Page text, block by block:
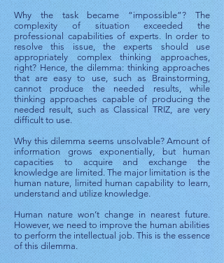
Why the task became “impossible”? The
complexity of situation exceeded the
professional capabilities of experts. In order to
resolve this issue, the experts should use
appropriately complex thinking approaches,
right? Hence, the dilemma: thinking approaches
that are easy to use, such as Brainstorming,
cannot produce the needed results, while
thinking approaches capable of producing the
needed result, such as Classical TRIZ, are very
difficult to use.
Why this dilemma seems unsolvable? Amount of
information grows exponentially, but human
capacities to acquire and exchange the
knowledge are limited. The major limitation is the
human nature, limited human capability to learn,
understand and utilize knowledge.
Human nature won’t change in nearest future.
However, we need to improve the human abilities
to perform the intellectual job. This is the essence
of this dilemma.